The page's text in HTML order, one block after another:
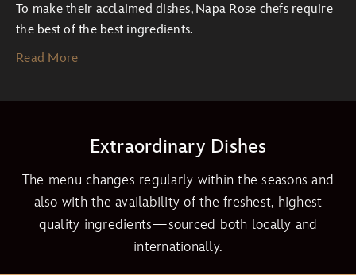
To make their acclaimed dishes, Napa Rose chefs require
the best of the best ingredients.
Read More
Extraordinary Dishes
The menu changes regularly within the seasons and
also with the availability of the freshest, highest
quality ingredients—sourced both locally and
internationally.